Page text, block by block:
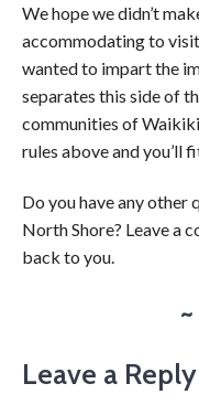
We hope we didn’t
accommodating to
wanted to impart the
separates this side of
communities of
rules above and you’ll
Do you have any other
North Shore? Leave a
back to you.
Leave a Reply